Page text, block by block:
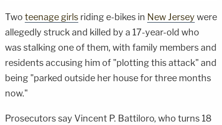
Two teenage girls riding e-bikes in New Jersey were
allegedly struck and killed by a 17-year-old who
was stalking one of them, with family members and
residents accusing him of "plotting this attack" and
being "parked outside her house for three months
now."
Prosecutors say Vincent P. Battiloro, who turns 18